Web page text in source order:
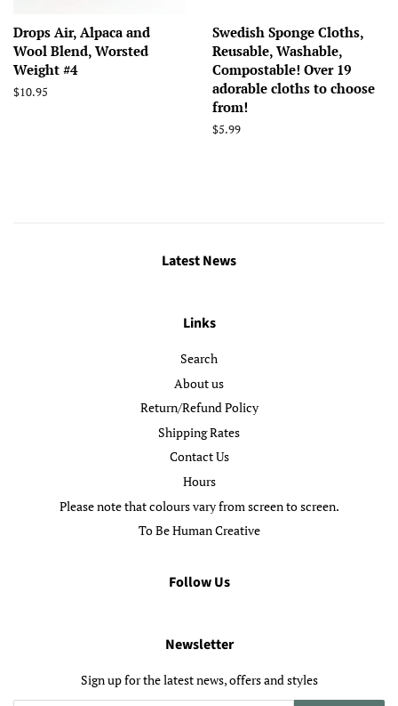
Drops Air, Alpaca and
Wool Blend, Worsted
Weight #4
Regular
$10.95
Swedish Sponge Cloths,
Reusable, Washable,
Compostable! Over 19
adorable cloths to choose
from!
Regular
$5.99
Latest News
Links
Search
About us
Return/Refund Policy
Shipping Rates
Contact Us
Hours
Please note that colours vary from screen to screen.
To Be Human Creative
Follow Us
Newsletter
Sign up for the latest news, offers and styles